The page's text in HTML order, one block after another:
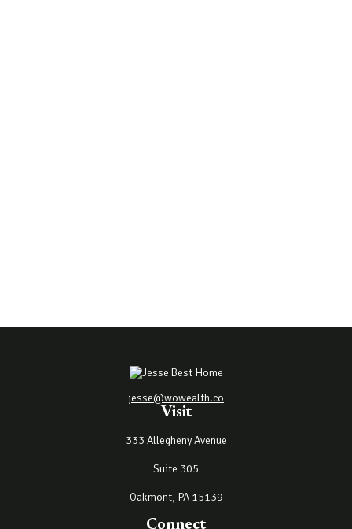
Visit
333 Allegheny Avenue
Suite 305
Oakmont, PA 15139
jesse@wowealth.co
Connect